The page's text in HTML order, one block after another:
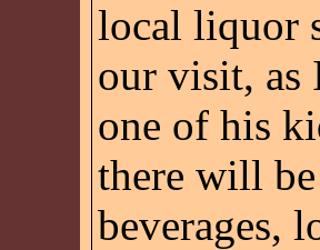
local liquor
our visit, as
one of his
there will
beverages,